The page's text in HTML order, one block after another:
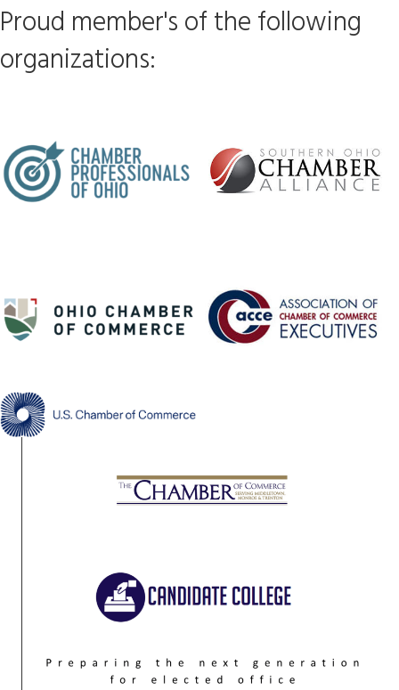
Proud member's of the following
organizations: